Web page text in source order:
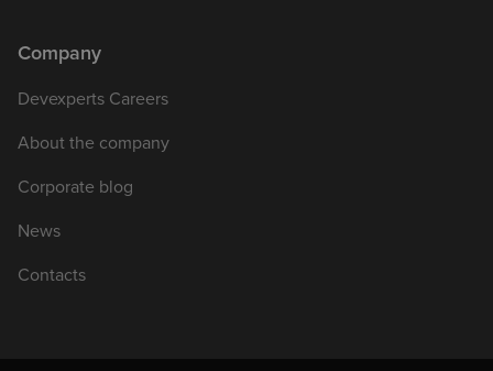
Company
Devexperts Careers
About the company
Corporate blog
News
Contacts